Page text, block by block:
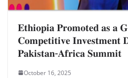
𝐄𝐭𝐡𝐢𝐨𝐩𝐢𝐚 𝐏𝐫𝐨𝐦𝐨𝐭𝐞𝐝 𝐚𝐬 𝐚
𝐂𝐨𝐦𝐩𝐞𝐭𝐢𝐭𝐢𝐯𝐞 𝐈𝐧𝐯𝐞𝐬𝐭𝐦𝐞𝐧𝐭
𝐏𝐚𝐤𝐢𝐬𝐭𝐚𝐧-𝐀𝐟𝐫𝐢𝐜𝐚 𝐒𝐮𝐦𝐦𝐢𝐭
October 16, 2025